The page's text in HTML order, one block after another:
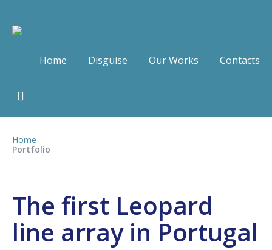
Home Disguise Our Works Contacts
Home
Portfolio
The first Leopard
line array in Portugal